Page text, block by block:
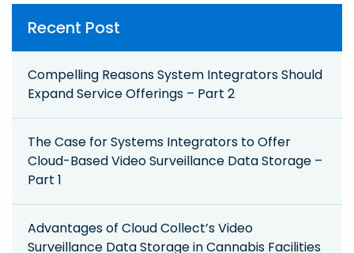
Recent Post
Compelling Reasons System Integrators Should
Expand Service Offerings – Part 2
The Case for Systems Integrators to Offer
Cloud-Based Video Surveillance Data Storage –
Part 1
Advantages of Cloud Collect’s Video
Surveillance Data Storage in Cannabis Facilities